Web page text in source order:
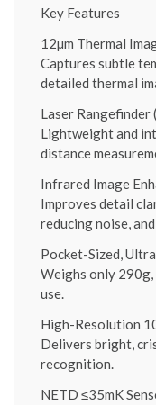
Key Features
12µm Thermal
Captures subtle
detailed thermal
Laser Rangefinder
Lightweight and
distance
Infrared Image
Improves detail
reducing noise,
Pocket-Sized,
Weighs only
use.
High-Resolution
Delivers bright,
recognition.
NETD ≤35mK